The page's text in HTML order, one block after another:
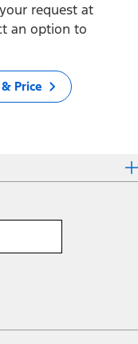
request at
an option to
Price